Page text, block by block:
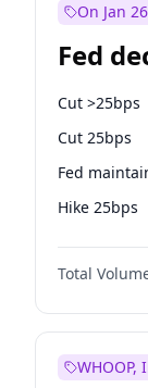
On Jan
Fed
Cut >25bps
Cut 25bps
Fed
Hike 25bps
Hike >25bps
Total
WHOOP,